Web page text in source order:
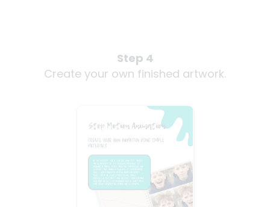
Step 4
Create your own finished artwork.